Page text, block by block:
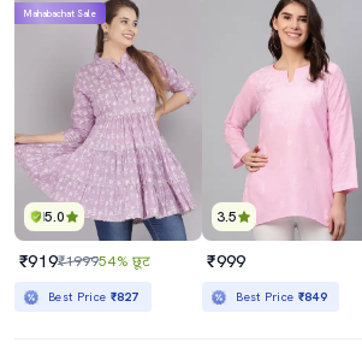
5.0
Mahabachat Sale
₹919₹199954% छूट
Best Price ₹827
3.5
₹999
Best Price ₹849